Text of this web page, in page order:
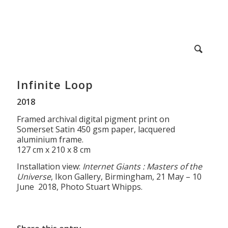
Infinite Loop
2018
Framed archival digital pigment print on
Somerset Satin 450 gsm paper, lacquered
aluminium frame.
127 cm x 210 x 8 cm
Installation view: Internet Giants : Masters of the
Universe, Ikon Gallery, Birmingham, 21 May – 10
June 2018, Photo Stuart Whipps.